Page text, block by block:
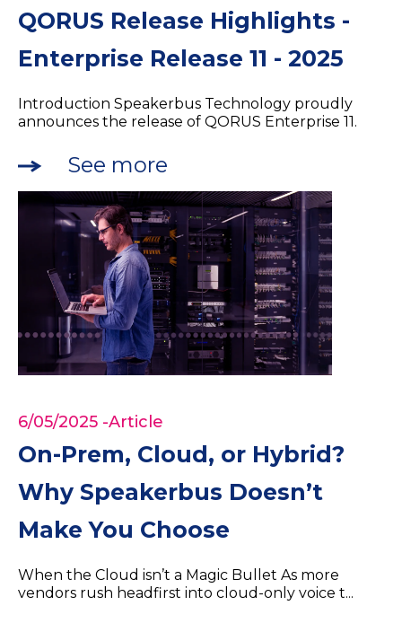
QORUS Release Highlights -
Enterprise Release 11 - 2025
Introduction Speakerbus Technology proudly
announces the release of QORUS Enterprise 11.
See more
6/05/2025 -Article
On-Prem, Cloud, or Hybrid?
Why Speakerbus Doesn’t
Make You Choose
When the Cloud isn’t a Magic Bullet As more
vendors rush headfirst into cloud-only voice t...